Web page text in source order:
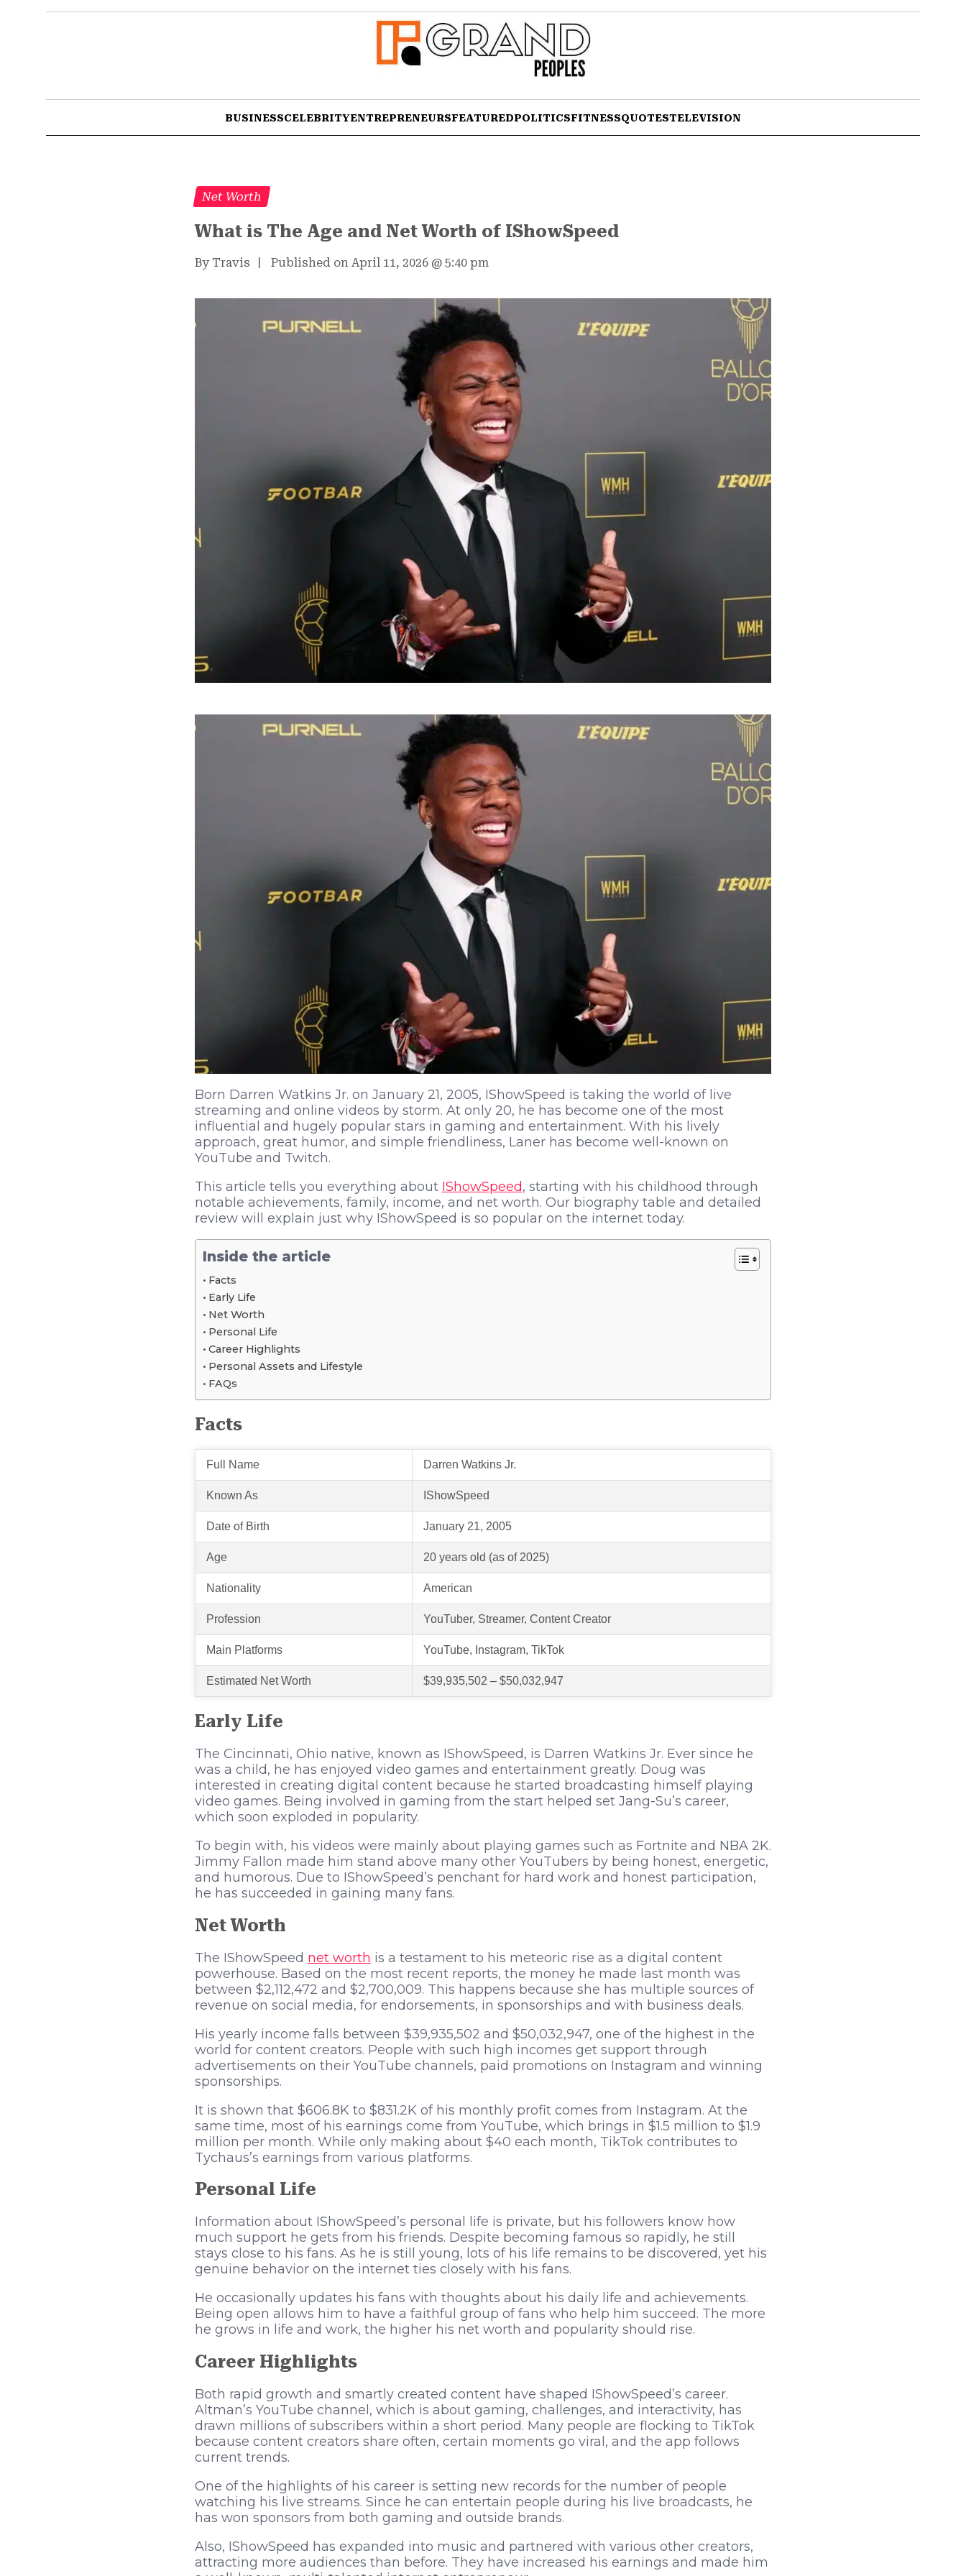
BUSINESSCELEBRITYENTREPRENEURSFEATUREDPOLITICSFITNESSQUOTESTELEVISION
Net Worth
What is The Age and Net Worth of IShowSpeed
By Travis Published on April 11, 2026@ 5:40 pm
Born Darren Watkins Jr. on January 21, 2005, IShowSpeed is taking the world of live
streaming and online videos by storm. At only 20, he has become one of the most
influential and hugely popular stars in gaming and entertainment. With his lively
approach, great humor, and simple friendliness, Laner has become well-known on
YouTube and Twitch.
This article tells you everything about IShowSpeed, starting with his childhood through
notable achievements, family, income, and net worth. Our biography table and detailed
review will explain just why IShowSpeed is so popular on the internet today.
Inside the article
Facts
Early Life
Net Worth
Personal Life
Career Highlights
Personal Assets and Lifestyle
FAQs
Facts
Full Name Darren Watkins Jr.
Known As IShowSpeed
Date of Birth January 21, 2005
Age 20 years old (as of 2025)
Nationality American
Profession YouTuber, Streamer, Content Creator
Main Platforms YouTube, Instagram, TikTok
Estimated Net Worth $39,935,502 – $50,032,947
Early Life
The Cincinnati, Ohio native, known as IShowSpeed, is Darren Watkins Jr. Ever since he
was a child, he has enjoyed video games and entertainment greatly. Doug was
interested in creating digital content because he started broadcasting himself playing
video games. Being involved in gaming from the start helped set Jang-Su’s career,
which soon exploded in popularity.
To begin with, his videos were mainly about playing games such as Fortnite and NBA 2K.
Jimmy Fallon made him stand above many other YouTubers by being honest, energetic,
and humorous. Due to IShowSpeed’s penchant for hard work and honest participation,
he has succeeded in gaining many fans.
Net Worth
The IShowSpeed net worth is a testament to his meteoric rise as a digital content
powerhouse. Based on the most recent reports, the money he made last month was
between $2,112,472 and $2,700,009. This happens because she has multiple sources of
revenue on social media, for endorsements, in sponsorships and with business deals.
His yearly income falls between $39,935,502 and $50,032,947, one of the highest in the
world for content creators. People with such high incomes get support through
advertisements on their YouTube channels, paid promotions on Instagram and winning
sponsorships.
It is shown that $606.8K to $831.2K of his monthly profit comes from Instagram. At the
same time, most of his earnings come from YouTube, which brings in $1.5 million to $1.9
million per month. While only making about $40 each month, TikTok contributes to
Tychaus’s earnings from various platforms.
Personal Life
Information about IShowSpeed’s personal life is private, but his followers know how
much support he gets from his friends. Despite becoming famous so rapidly, he still
stays close to his fans. As he is still young, lots of his life remains to be discovered, yet his
genuine behavior on the internet ties closely with his fans.
He occasionally updates his fans with thoughts about his daily life and achievements.
Being open allows him to have a faithful group of fans who help him succeed. The more
he grows in life and work, the higher his net worth and popularity should rise.
Career Highlights
Both rapid growth and smartly created content have shaped IShowSpeed’s career.
Altman’s YouTube channel, which is about gaming, challenges, and interactivity, has
drawn millions of subscribers within a short period. Many people are flocking to TikTok
because content creators share often, certain moments go viral, and the app follows
current trends.
One of the highlights of his career is setting new records for the number of people
watching his live streams. Since he can entertain people during his live broadcasts, he
has won sponsors from both gaming and outside brands.
Also, IShowSpeed has expanded into music and partnered with various other creators,
attracting more audiences than before. They have increased his earnings and made him